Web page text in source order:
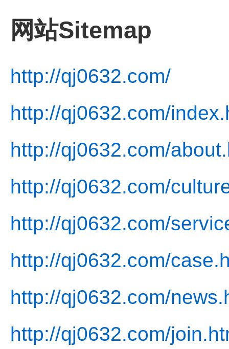
网站Sitemap
http://qj0632.com/
http://qj0632.com/
http://qj0632.com/
http://qj0632.com/
http://qj0632.com/
http://qj0632.com/
http://qj0632.com/
http://qj0632.com/